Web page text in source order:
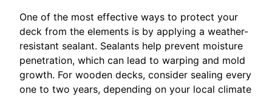
One of the most effective ways to protect your
deck from the elements is by applying a weather-
resistant sealant. Sealants help prevent moisture
penetration, which can lead to warping and mold
growth. For wooden decks, consider sealing every
one to two years, depending on your local climate